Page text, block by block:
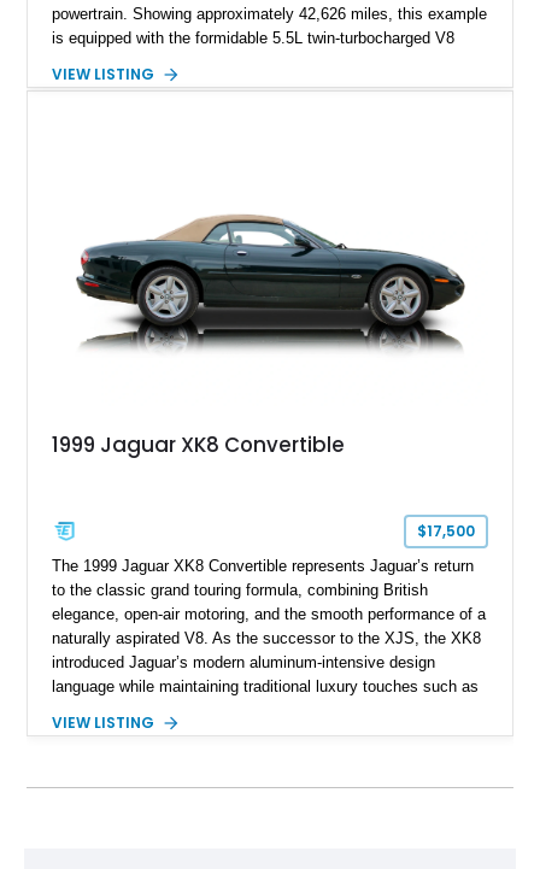
powertrain. Showing approximately 42,626 miles, this example
is equipped with the formidable 5.5L twin-turbocharged V8
and performance-focused 4MATIC all-wheel drive system.
combination of executive comfort, all-weather traction, and
supercar-rivaling acceleration.
VIEW LISTING
1999 Jaguar XK8 Convertible
$17,500
The 1999 Jaguar XK8 Convertible represents Jaguar’s return
to the classic grand touring formula, combining British
elegance, open-air motoring, and the smooth performance of a
naturally aspirated V8. As the successor to the XJS, the XK8
introduced Jaguar’s modern aluminum-intensive design
language while maintaining traditional luxury touches such as
experience. Finished in British Racing Green over an Oatmeal
VIEW LISTING